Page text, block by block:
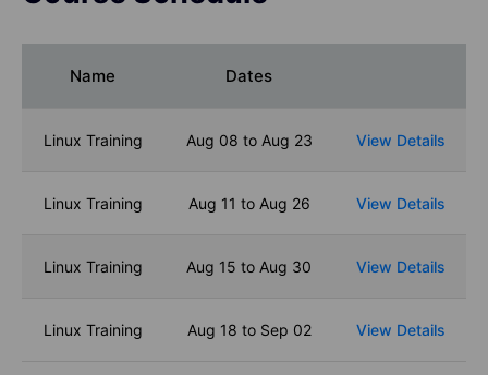
Name Dates
Linux Training Aug 08 to Aug 23 View Details
Linux Training Aug 11 to Aug 26 View Details
Linux Training Aug 15 to Aug 30 View Details
Linux Training Aug 18 to Sep 02 View Details